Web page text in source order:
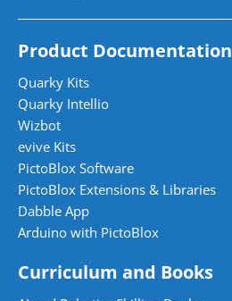
Product Documentation
Quarky Kits
Quarky Intellio
Wizbot
evive Kits
PictoBlox Software
PictoBlox Extensions & Libraries
Dabble App
Arduino with PictoBlox
Curriculum and Books